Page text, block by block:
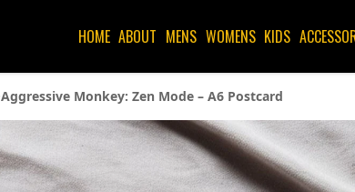
HOME ABOUT MENS WOMENS KIDS
Aggressive Monkey: Zen Mode – A6 Postcard